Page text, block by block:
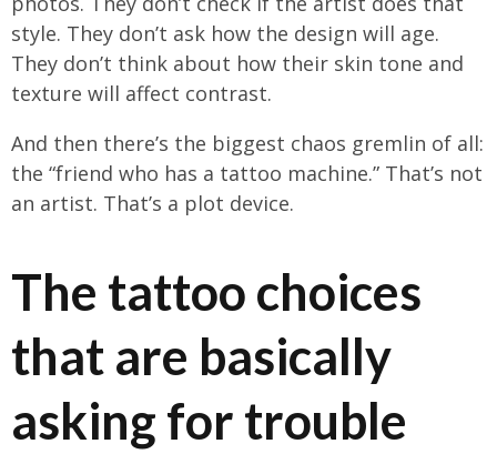
style. They don’t ask how the design will age.
They don’t think about how their skin tone and
texture will affect contrast.
And then there’s the biggest chaos gremlin of all:
the “friend who has a tattoo machine.” That’s not
an artist. That’s a plot device.
The tattoo choices
that are basically
asking for trouble